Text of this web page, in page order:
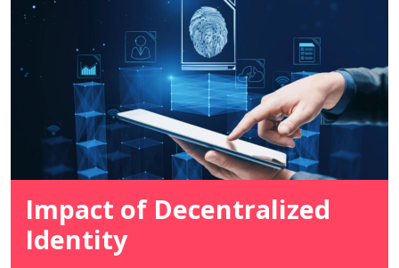
Impact of Decentralized
Identity